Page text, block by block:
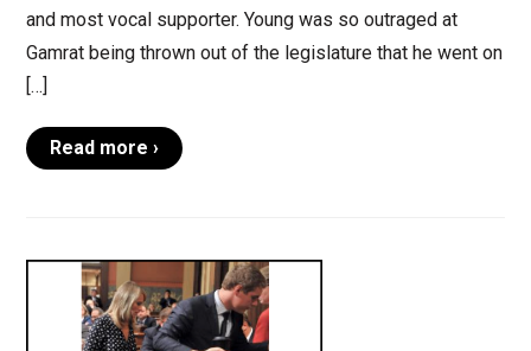
and most vocal supporter. Young was so outraged at
Gamrat being thrown out of the legislature that he went on
[…]
Read more ›